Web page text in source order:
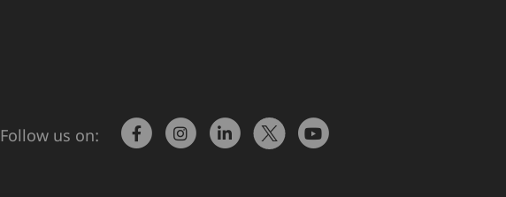
Follow us on: